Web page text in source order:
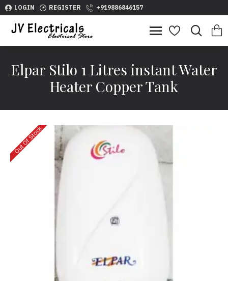
LOGIN REGISTER +919886846157
Elpar Stilo 1 Litres instant Water
Heater Copper Tank
Out Of Stock